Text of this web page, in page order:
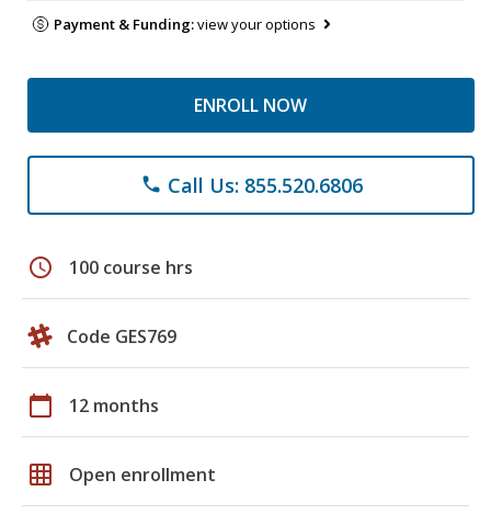
Payment & Funding:view your options
ENROLL NOW
phone Call Us: 855.520.6806
schedule 100 course hrs
Code GES769
calendar_today 12 months
grid_on Open enrollment